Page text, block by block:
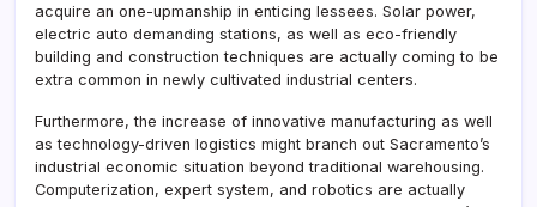
acquire an one-upmanship in enticing lessees. Solar power,
electric auto demanding stations, as well as eco-friendly
building and construction techniques are actually coming to be
extra common in newly cultivated industrial centers.
Furthermore, the increase of innovative manufacturing as well
as technology-driven logistics might branch out Sacramento’s
industrial economic situation beyond traditional warehousing.
Computerization, expert system, and robotics are actually